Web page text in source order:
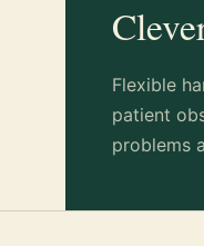
Flexible
patient
problems